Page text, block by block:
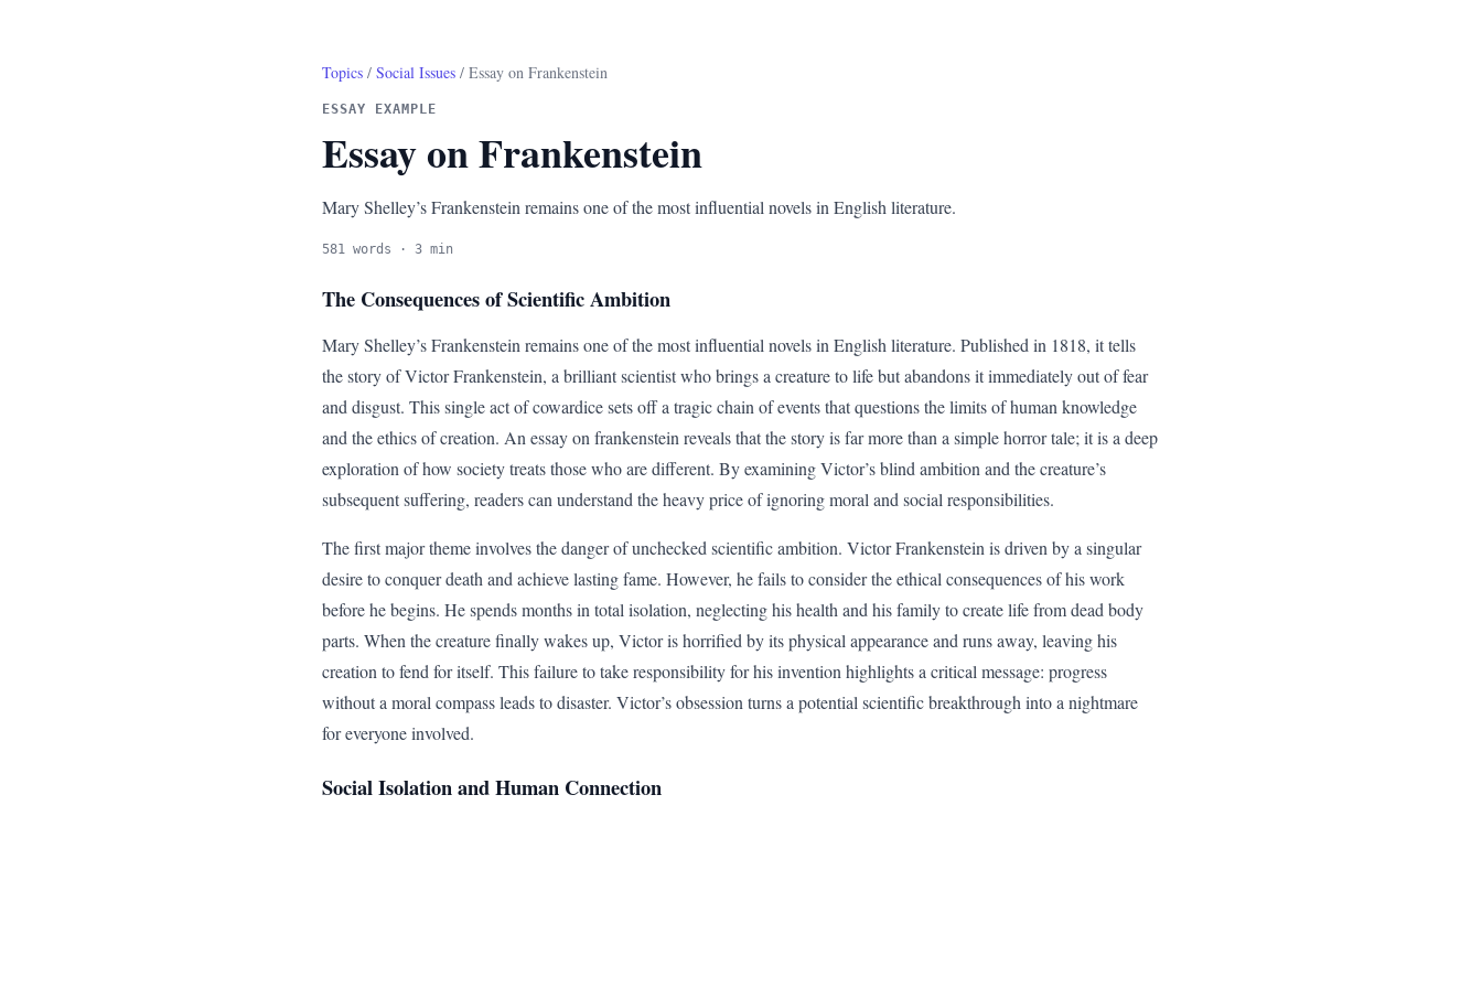
Topics / Social Issues / Essay on Frankenstein
ESSAY EXAMPLE
Essay on Frankenstein
Mary Shelley’s Frankenstein remains one of the most influential novels in English literature.
581 words · 3 min
The Consequences of Scientific Ambition
Mary Shelley’s Frankenstein remains one of the most influential novels in English literature. Published in 1818, it tells
the story of Victor Frankenstein, a brilliant scientist who brings a creature to life but abandons it immediately out of fear
and disgust. This single act of cowardice sets off a tragic chain of events that questions the limits of human knowledge
and the ethics of creation. An essay on frankenstein reveals that the story is far more than a simple horror tale; it is a deep
exploration of how society treats those who are different. By examining Victor’s blind ambition and the creature’s
subsequent suffering, readers can understand the heavy price of ignoring moral and social responsibilities.
The first major theme involves the danger of unchecked scientific ambition. Victor Frankenstein is driven by a singular
desire to conquer death and achieve lasting fame. However, he fails to consider the ethical consequences of his work
before he begins. He spends months in total isolation, neglecting his health and his family to create life from dead body
parts. When the creature finally wakes up, Victor is horrified by its physical appearance and runs away, leaving his
creation to fend for itself. This failure to take responsibility for his invention highlights a critical message: progress
without a moral compass leads to disaster. Victor’s obsession turns a potential scientific breakthrough into a nightmare
for everyone involved.
Social Isolation and Human Connection